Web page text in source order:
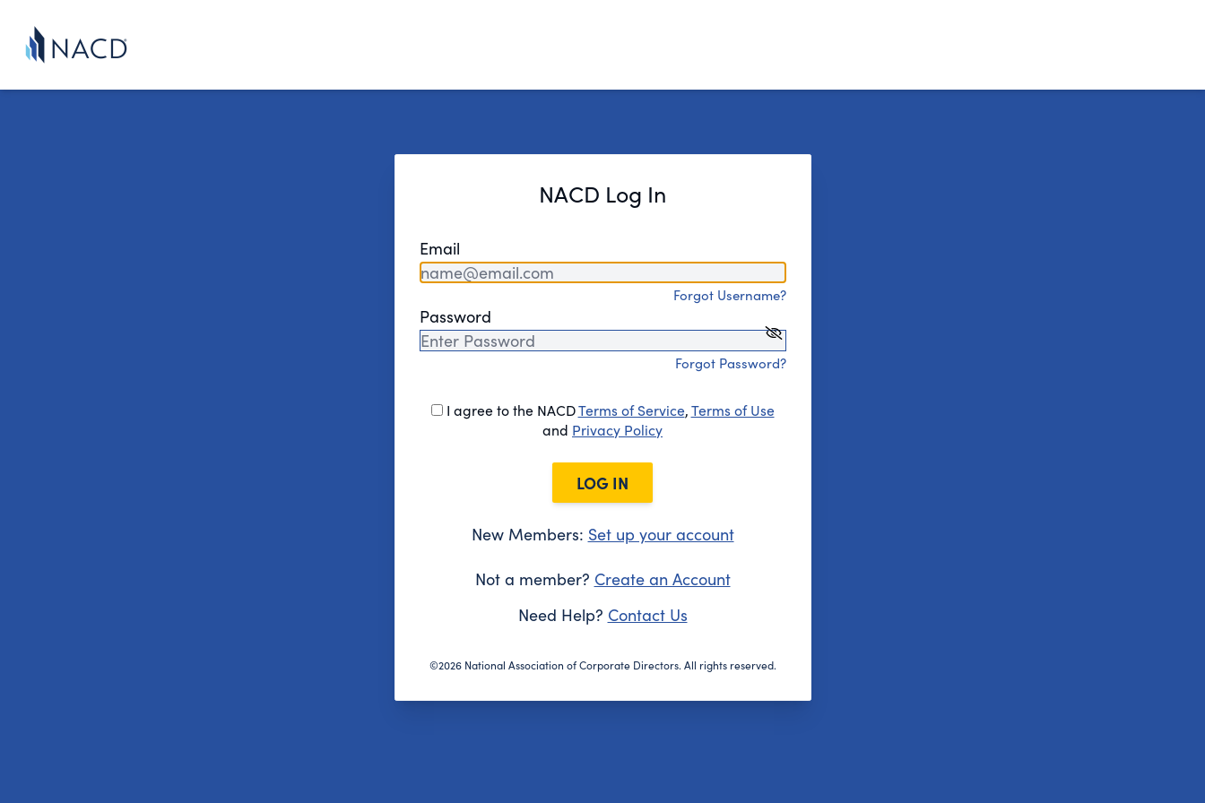
NACD Log In
Email
Forgot Username?
Password
Forgot Password?
I agree to the NACDTerms of Service,Terms of Use
and Privacy Policy
LOG IN
New Members: Set up your account
Not a member? Create an Account
Need Help? Contact Us
©2026 National Association of Corporate Directors. All rights reserved.